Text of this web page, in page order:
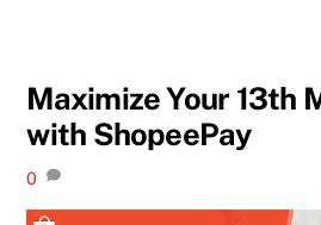
Maximize Your 13th
with ShopeePay
0